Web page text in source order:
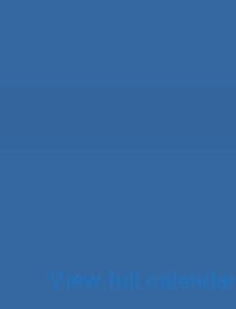
View full calendar